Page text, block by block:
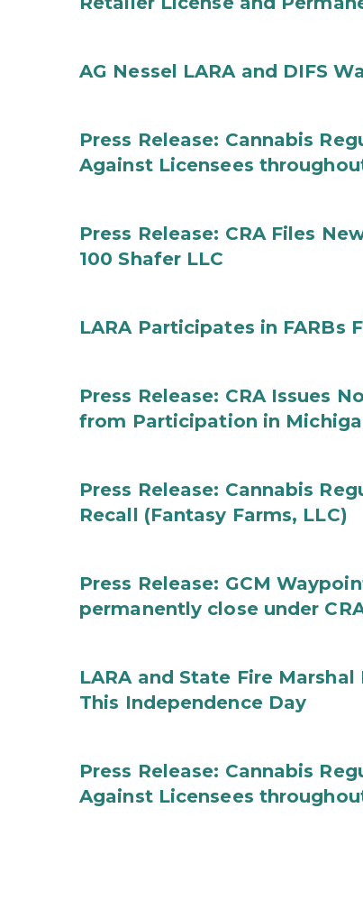
AG Nessel LARA and DIFS
Press Release: Cannabis
Against Licensees
Press Release: CRA Files
100 Shafer LLC
LARA Participates in FARBs
Press Release: CRA Issues
from Participation in
Press Release: Cannabis
Recall (Fantasy Farms, LLC)
Press Release: GCM
permanently close under
LARA and State Fire
This Independence Day
Press Release: Cannabis
Against Licensees